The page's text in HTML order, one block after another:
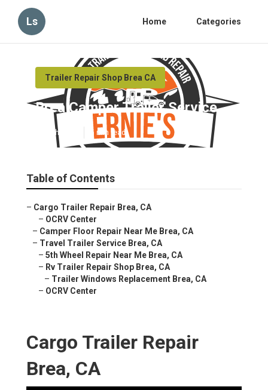
Ls Home Categories
Trailer Repair Shop Brea CA
Brea Camper Trailer Service
Published en 6 min read
Table of Contents
– Cargo Trailer Repair Brea, CA
– OCRV Center
– Camper Floor Repair Near Me Brea, CA
– Travel Trailer Service Brea, CA
– 5th Wheel Repair Near Me Brea, CA
– Rv Trailer Repair Shop Brea, CA
– Trailer Windows Replacement Brea, CA
– OCRV Center
Cargo Trailer Repair
Brea, CA